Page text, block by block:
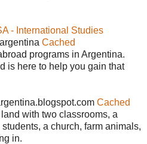
- International Studies
Cached
programs in Argentina.
is here to help you gain that
Cached
with two classrooms, a
a church, farm animals,
in.